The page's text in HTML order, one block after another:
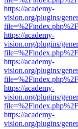
https://academy-
vision.org/plugins/
https://academy-
vision.org/plugins/
https://academy-
vision.org/plugins/
https://academy-
vision.org/plugins/
https://academy-
vision.org/plugins/